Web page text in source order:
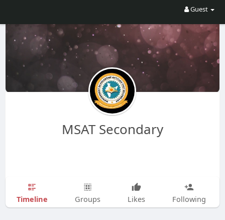
Guest
MSAT Secondary
Timeline Groups Likes Following